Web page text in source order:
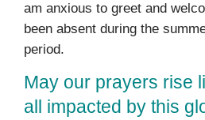
am anxious to greet and
been absent during the
period.
May our prayers rise
all impacted by this